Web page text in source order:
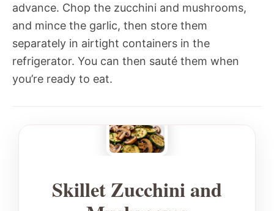
advance. Chop the zucchini and mushrooms,
and mince the garlic, then store them
separately in airtight containers in the
refrigerator. You can then sauté them when
you’re ready to eat.
Skillet Zucchini and